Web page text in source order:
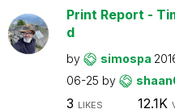
Print Report -
d
by simospa
06-25 by
3 LIKES 12.1K